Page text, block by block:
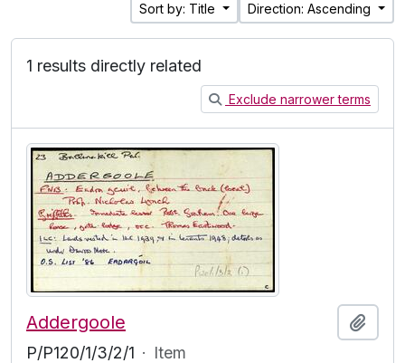
Sort by: Title Direction: Ascending
1 results directly related
Exclude narrower terms
Addergoole
P/P120/1/3/2/1 · Item